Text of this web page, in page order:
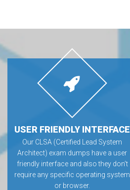
USER FRIENDLY INTERFACE
Our CLSA (Certified Lead System
Architect) exam dumps have a user
friendly interface and also they don’t
require any specific operating system
or browser.